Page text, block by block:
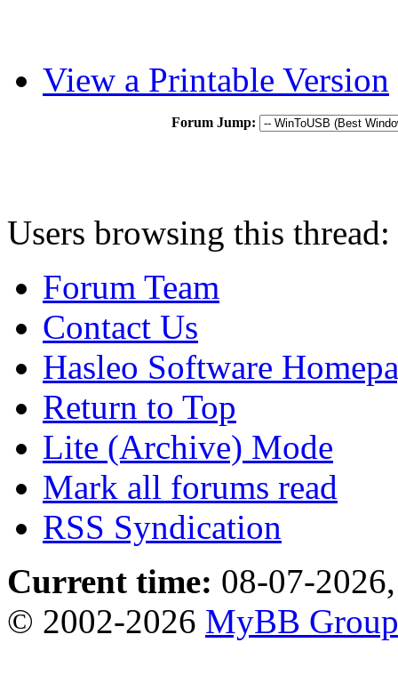
View a Printable Version
Forum Jump:
Users browsing this
Forum Team
Contact Us
Hasleo Software
Return to Top
Lite (Archive) Mode
Mark all forums read
RSS Syndication
Current time: 08-07-
© 2002-2026 MyBB Group